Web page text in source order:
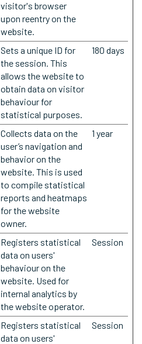
visitor's browser
upon reentry on the
website.
Sets a unique ID for
the session. This
allows the website to
obtain data on visitor
behaviour for
statistical purposes.
180 days
Collects data on the
user’s navigation and
behavior on the
website. This is used
to compile statistical
reports and heatmaps
for the website
owner.
1 year
Registers statistical
data on users'
behaviour on the
website. Used for
internal analytics by
the website operator.
Session
Registers statistical
data on users'
Session